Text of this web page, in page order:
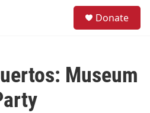
Donate
Museum